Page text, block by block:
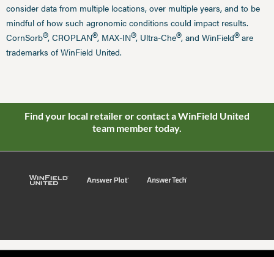
consider data from multiple locations, over multiple years, and to be
mindful of how such agronomic conditions could impact results.
CornSorb®, CROPLAN®, MAX-IN®, Ultra-Che®, and WinField®are
trademarks of WinField United.
Find your local retailer or contact a WinField United
team member today.